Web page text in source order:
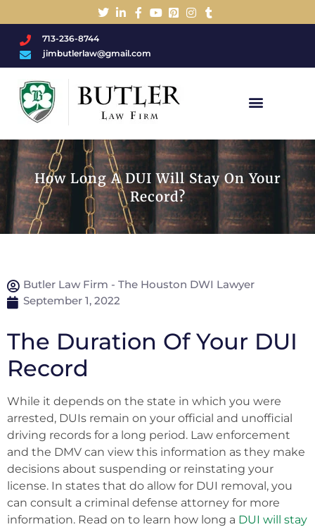
713-236-8744
jimbutlerlaw@gmail.com
How Long A DUI Will Stay On Your
Record?
Butler Law Firm - The Houston DWI Lawyer
September 1, 2022
The Duration Of Your DUI
Record
While it depends on the state in which you were
arrested, DUIs remain on your official and unofficial
driving records for a long period. Law enforcement
and the DMV can view this information as they make
decisions about suspending or reinstating your
license. In states that do allow for DUI removal, you
can consult a criminal defense attorney for more
information. Read on to learn how long a DUI will stay